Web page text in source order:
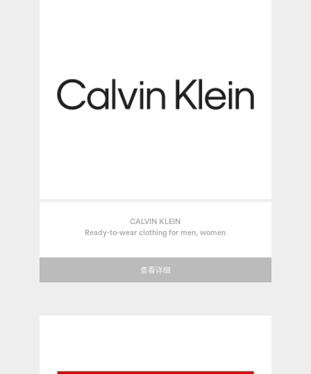
CALVIN KLEIN
Ready-to-wear clothing for men, women
查看详细